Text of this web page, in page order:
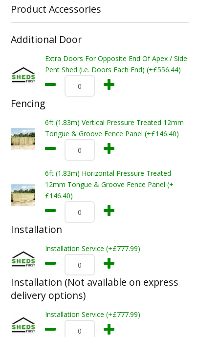
Product Accessories
Additional Door
Extra Doors For Opposite End Of Apex / Side
Pent Shed (i.e. Doors Each End) (+£556.44)
Fencing
6ft (1.83m) Vertical Pressure Treated 12mm
Tongue & Groove Fence Panel (+£146.40)
6ft (1.83m) Horizontal Pressure Treated
12mm Tongue & Groove Fence Panel (+
£146.40)
Installation
Installation Service (+£777.99)
Installation (Not available on express
delivery options)
Installation Service (+£777.99)